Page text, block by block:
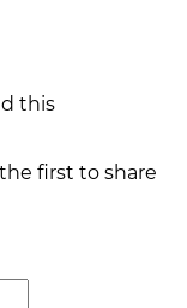
this
first to share